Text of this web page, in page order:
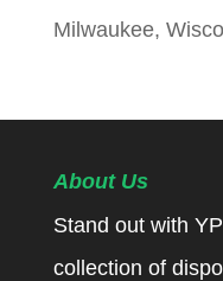
Milwaukee,
About Us
Stand out with
collection of